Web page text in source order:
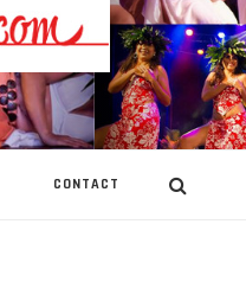
CONTACT